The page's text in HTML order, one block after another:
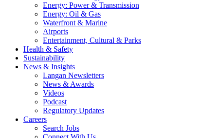
Energy: Power & Transmission
Energy: Oil & Gas
Waterfront & Marine
Airports
Entertainment, Cultural & Parks
Health & Safety
Sustainability
News & Insights
Langan Newsletters
News & Awards
Videos
Podcast
Regulatory Updates
Careers
Search Jobs